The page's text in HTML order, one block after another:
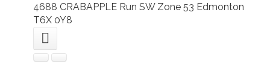
4688 CRABAPPLE Run SW Zone 53 Edmonton
T6X 0Y8